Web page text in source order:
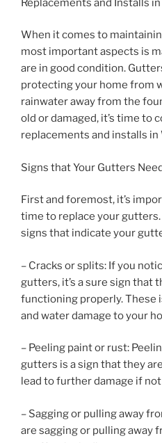
Replacements and Installs
When it comes to
most important aspects is
are in good condition.
protecting your home from
rainwater away from the
old or damaged, it’s time to
replacements and installs in
Signs that Your Gutters
First and foremost, it’s
time to replace your
signs that indicate your
– Cracks or splits: If you
gutters, it’s a sure sign that
functioning properly. These
and water damage to your
– Peeling paint or rust:
gutters is a sign that they
lead to further damage if
– Sagging or pulling away
are sagging or pulling away